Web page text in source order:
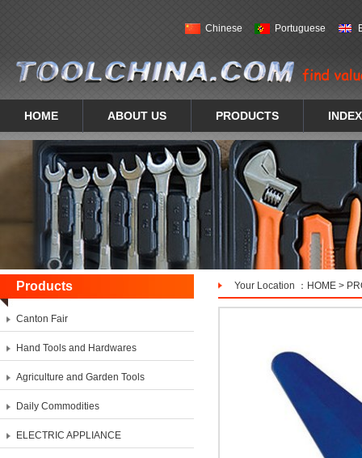
Chinese Portuguese
HOME ABOUT US PRODUCTS INDEX
Products Your Location ： HOME >
Canton Fair
Hand Tools and Hardwares
Agriculture and Garden Tools
Daily Commodities
ELECTRIC APPLIANCE